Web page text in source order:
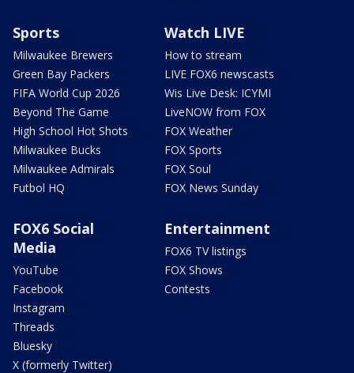
Sports
Milwaukee Brewers
Green Bay Packers
FIFA World Cup 2026
Beyond The Game
High School Hot Shots
Milwaukee Bucks
Milwaukee Admirals
Futbol HQ
Watch LIVE
How to stream
LIVE FOX6 newscasts
Wis Live Desk: ICYMI
LiveNOW from FOX
FOX Weather
FOX Sports
FOX Soul
FOX News Sunday
FOX6 Social
Media
YouTube
Facebook
Instagram
Threads
Bluesky
X (formerly Twitter)
Entertainment
FOX6 TV listings
FOX Shows
Contests